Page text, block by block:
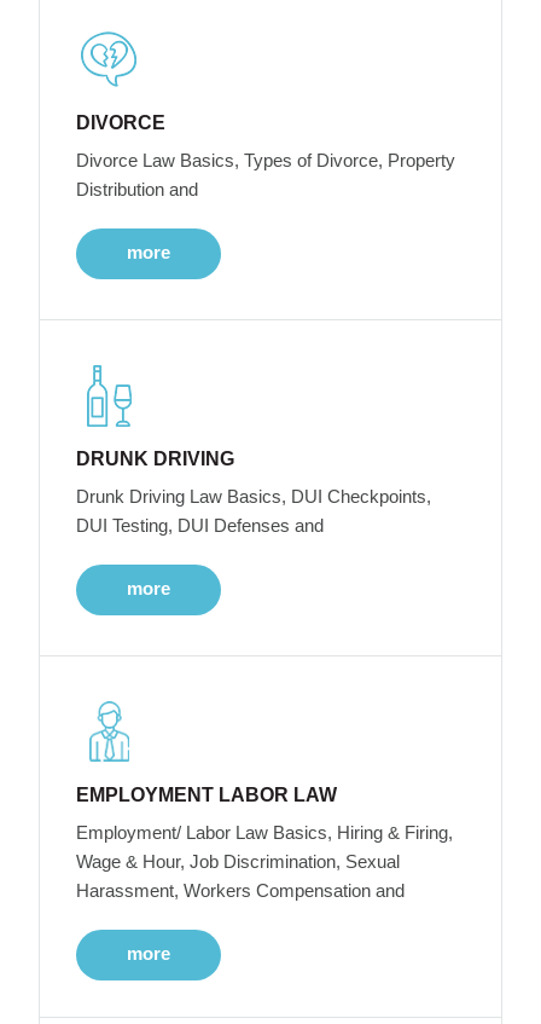
DIVORCE
Divorce Law Basics, Types of Divorce, Property
Distribution and
more
DRUNK DRIVING
Drunk Driving Law Basics, DUI Checkpoints,
DUI Testing, DUI Defenses and
more
EMPLOYMENT LABOR LAW
Employment/ Labor Law Basics, Hiring & Firing,
Wage & Hour, Job Discrimination, Sexual
Harassment, Workers Compensation and
more